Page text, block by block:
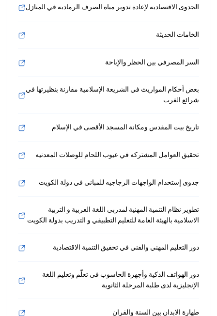
الجدوى الاقتصاديه لإعادة تدوير مياة الصرف الرماديه في المنازل
الخامات الحديثة
السر المصرفي بين الحظر والإباحة
بعض أحكام المواريث في الشريعة الإسلامية مقارنة بنظيرتها في
شرائع الغرب
تاريخ بيت المقدس ومكانة المسجد الأقصى في الإسلام
تحقيق العوامل المشتركه في عيوب اللحام للوصلات المعدنيه
جدوى إستخدام الواجهات الزجاجيه للمبانى في دولة الكويت
تطوير نظام التنمية المهنية لمدربي اللغة العربية و التربية
الاسلامية بالهيئة العامة للتعليم التطبيقي و التدريب بدولة الكويت
دور التعليم المهني والفني في تحقيق التنمية الاقتصادية
دور الهواتف الذكية وأجهزة الحاسوب في تعلّم وتعليم اللغة
الإنجليزية لدى طلبة المرحلة الثانوية
طهارة الابدان بين السنة والقران